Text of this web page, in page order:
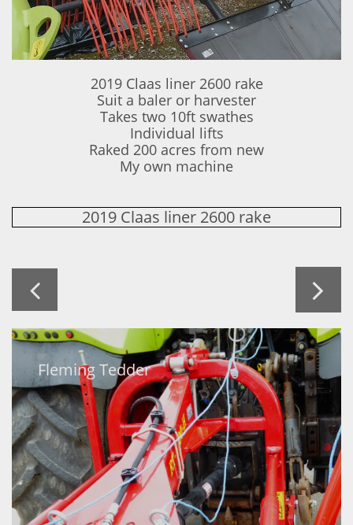
2019 Claas liner 2600 rake
Suit a baler or harvester
Takes two 10ft swathes
Individual lifts
Raked 200 acres from new
​My own machine
2019 Claas liner 2600 rake
 
Fleming Tedder